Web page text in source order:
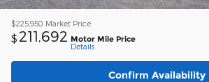
$225,950 Market Price
$ 211,692 Motor Mile Price
Details
Confirm Availability